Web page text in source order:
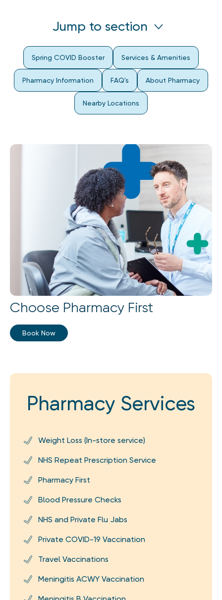
Jump to section
Spring COVID Booster Services & Amenities
Pharmacy Information FAQ's About Pharmacy
Nearby Locations
Choose Pharmacy First
Book Now
Pharmacy Services
Weight Loss (In-store service)
NHS Repeat Prescription Service
Pharmacy First
Blood Pressure Checks
NHS and Private Flu Jabs
Private COVID-19 Vaccination
Travel Vaccinations
Meningitis ACWY Vaccination